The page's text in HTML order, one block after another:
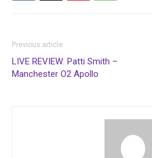
Previous article
LIVE REVIEW: Patti Smith –
Manchester O2 Apollo